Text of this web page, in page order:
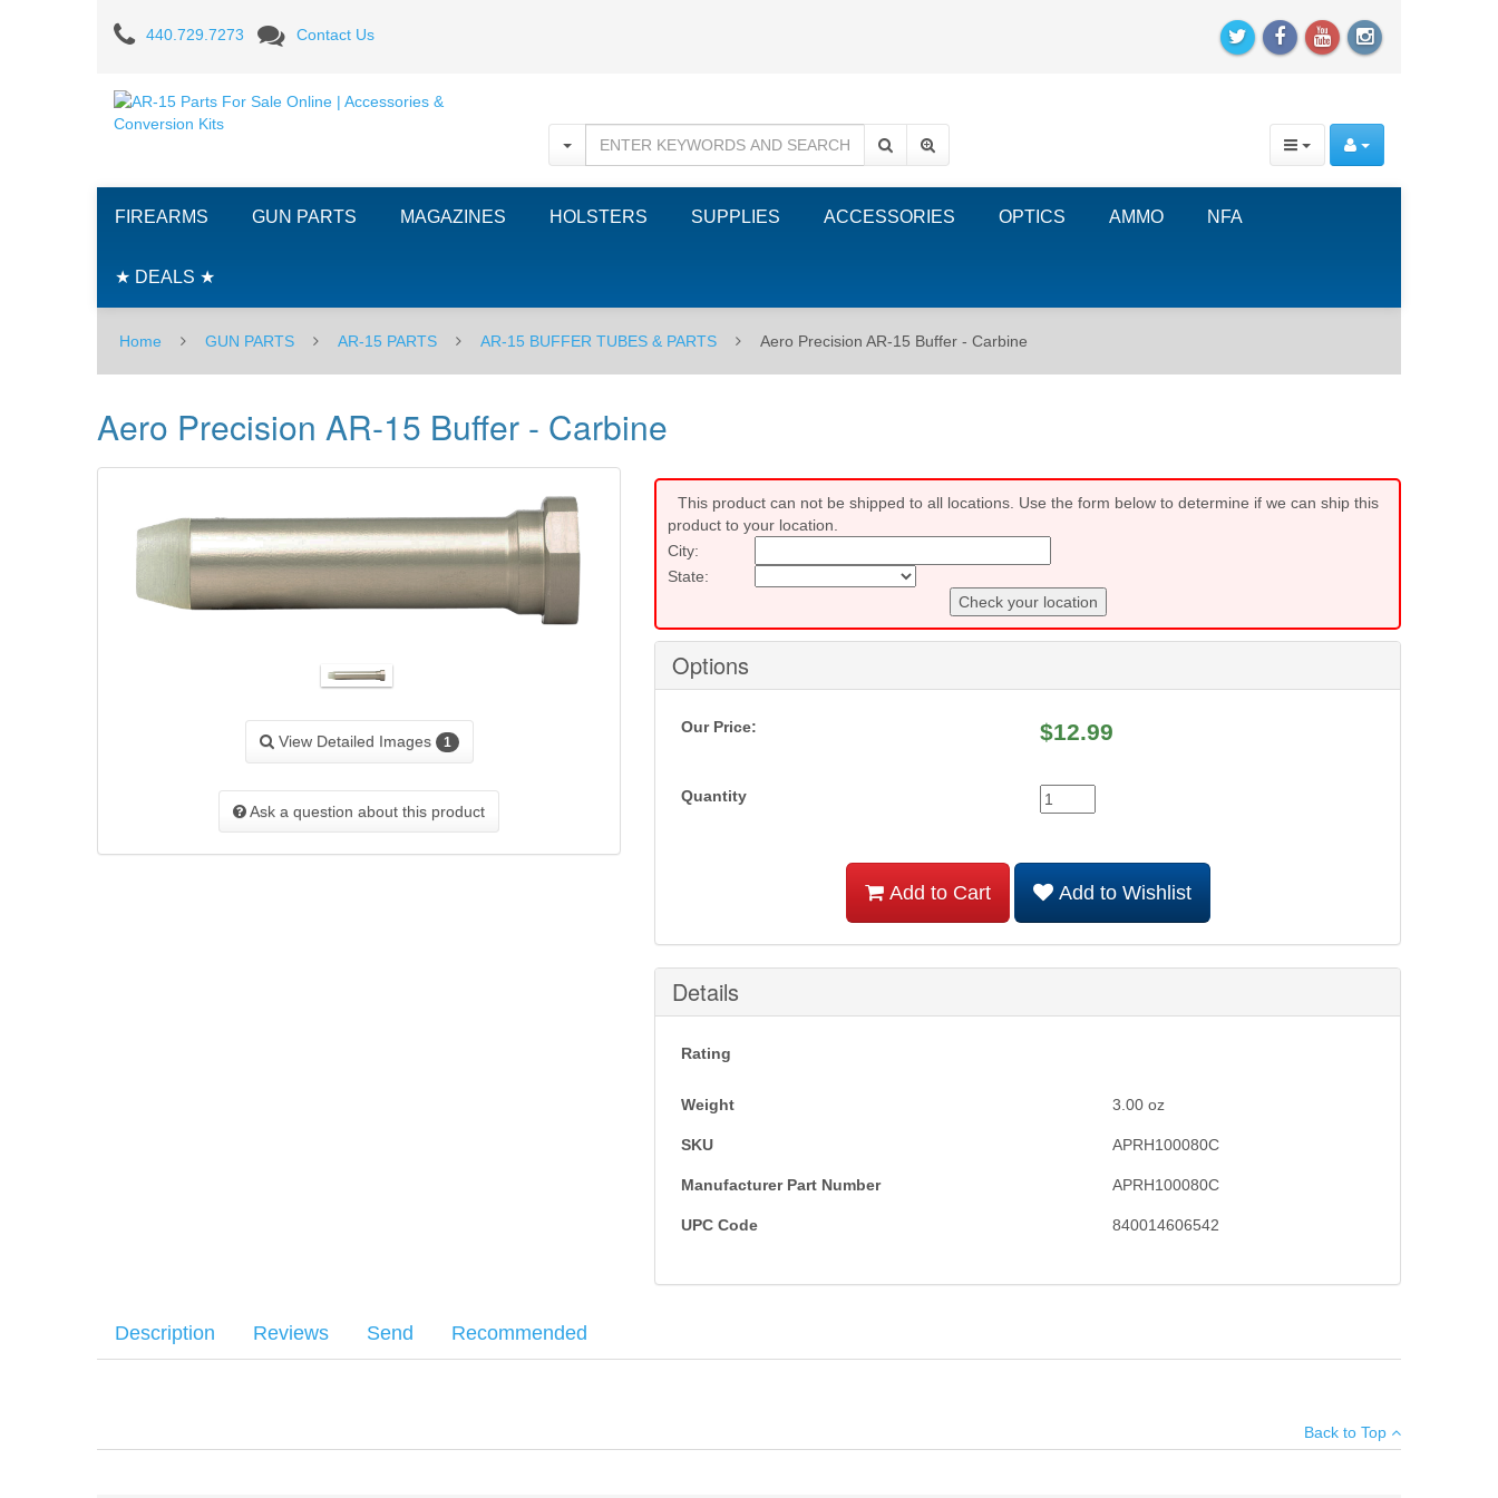
Aero
Precision
AR-
Buffer
Carbine
440.729.7273 Contact Us
FIREARMS GUN PARTS MAGAZINES HOLSTERS SUPPLIES ACCESSORIES OPTICS AMMO NFA
★ DEALS ★
Home GUN PARTS AR-15 PARTS AR-15 BUFFER TUBES & PARTS Aero Precision AR-15 Buffer - Carbine
Aero Precision AR-15 Buffer - Carbine
View Detailed Images 1
Ask a question about this product
This product can not be shipped to all locations. Use the form below to determine if we can ship this
product to your location.
City:
State:
Check your location
Options
Our Price: $12.99
Quantity
Add to Cart Add to Wishlist
Details
Rating
Weight 3.00 oz
SKU APRH100080C
Manufacturer Part Number APRH100080C
UPC Code 840014606542
Description Reviews Send Recommended
Your email: *
Back to Top